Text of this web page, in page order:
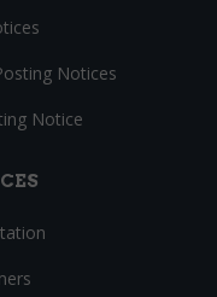
Notices
Notice